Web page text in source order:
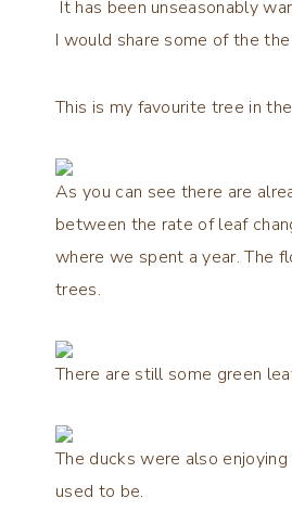
It has been unseasonably
I would share some of the
This is my favourite tree in
As you can see there are
between the rate of leaf
where we spent a year. The
trees.
There are still some green
The ducks were also
used to be.